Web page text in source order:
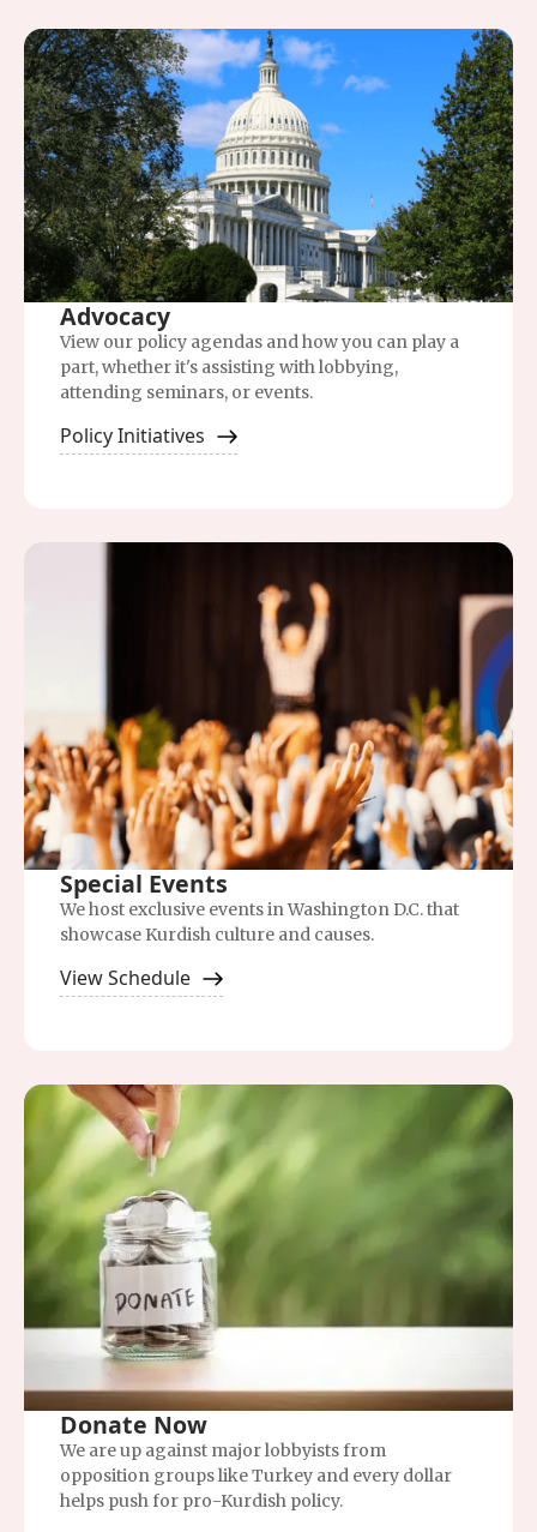
Advocacy
View our policy agendas and how you can play a
part, whether it's assisting with lobbying,
attending seminars, or events.
Policy Initiatives
Special Events
We host exclusive events in Washington D.C. that
showcase Kurdish culture and causes.
View Schedule
Donate Now
We are up against major lobbyists from
opposition groups like Turkey and every dollar
helps push for pro-Kurdish policy.